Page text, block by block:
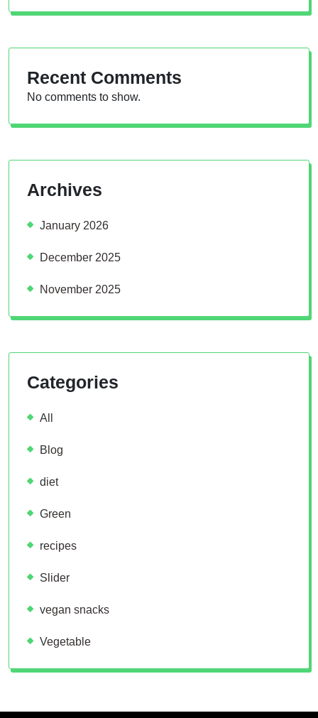
Recent Comments
No comments to show.
Archives
January 2026
December 2025
November 2025
Categories
All
Blog
diet
Green
recipes
Slider
vegan snacks
Vegetable